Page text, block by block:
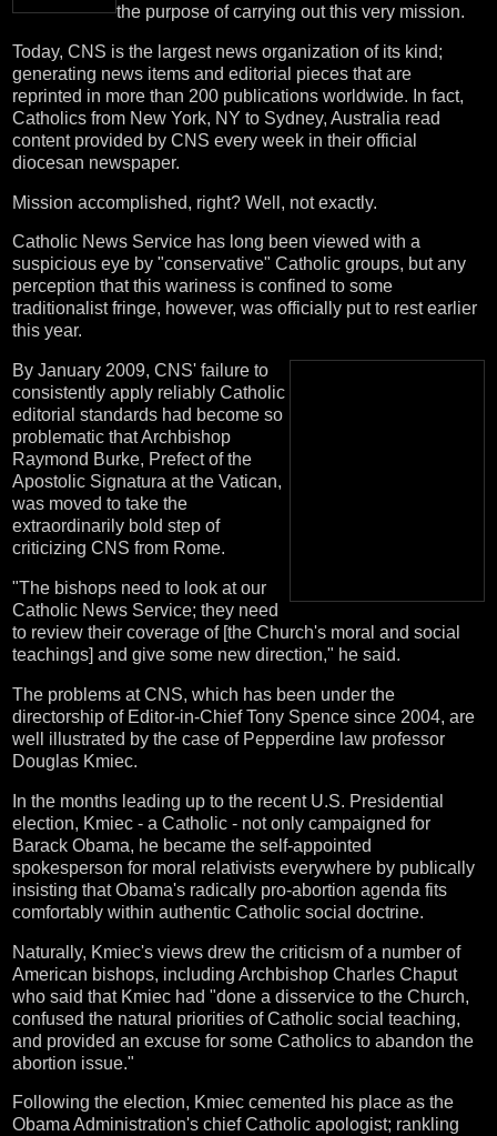
the purpose of carrying out this very mission.
Today, CNS is the largest news organization of its kind;
generating news items and editorial pieces that are
reprinted in more than 200 publications worldwide. In fact,
Catholics from New York, NY to Sydney, Australia read
content provided by CNS every week in their official
diocesan newspaper.
Mission accomplished, right? Well, not exactly.
Catholic News Service has long been viewed with a
suspicious eye by "conservative" Catholic groups, but any
perception that this wariness is confined to some
traditionalist fringe, however, was officially put to rest earlier
this year.
By January 2009, CNS' failure to
consistently apply reliably Catholic
editorial standards had become so
problematic that Archbishop
Raymond Burke, Prefect of the
Apostolic Signatura at the Vatican,
was moved to take the
extraordinarily bold step of
criticizing CNS from Rome.
"The bishops need to look at our
Catholic News Service; they need
to review their coverage of [the Church's moral and social
teachings] and give some new direction," he said.
The problems at CNS, which has been under the
directorship of Editor-in-Chief Tony Spence since 2004, are
well illustrated by the case of Pepperdine law professor
Douglas Kmiec.
In the months leading up to the recent U.S. Presidential
election, Kmiec - a Catholic - not only campaigned for
Barack Obama, he became the self-appointed
spokesperson for moral relativists everywhere by publically
insisting that Obama's radically pro-abortion agenda fits
comfortably within authentic Catholic social doctrine.
Naturally, Kmiec's views drew the criticism of a number of
American bishops, including Archbishop Charles Chaput
who said that Kmiec had "done a disservice to the Church,
confused the natural priorities of Catholic social teaching,
and provided an excuse for some Catholics to abandon the
abortion issue."
Following the election, Kmiec cemented his place as the
Obama Administration's chief Catholic apologist; rankling